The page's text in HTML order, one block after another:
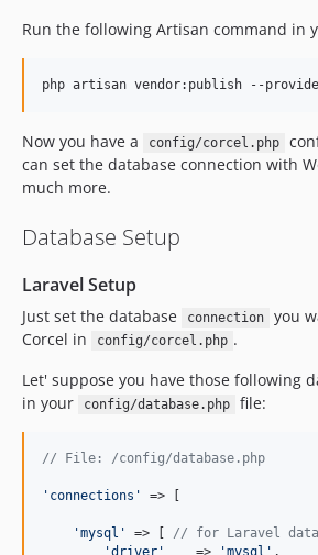
dev-2.6-fix-themosis
dev-improve-testing
dev-feature/api
dev-master
Run the following Artisan command in
Now you have a config/corcel.php
can set the database connection with
much more.
Database Setup
Laravel Setup
Just set the database connection
you
Corcel in
config/corcel.php .
Let' suppose you have those following
in your
config/database.php file:
// File: /config/database.php
' connections ' => [
'mysql ' => [ // for Laravel
'driver '
    =>
'mysql ' ,